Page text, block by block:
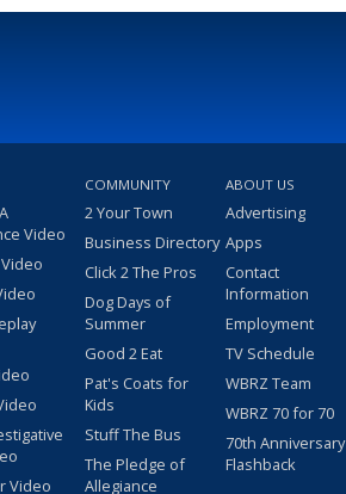
Video
Video
COMMUNITY
2 Your Town
Business Directory
Click 2 The Pros
Dog Days of
Summer
Good 2 Eat
Pat's Coats for
Kids
Stuff The Bus
The Pledge of
Allegiance
ABOUT US
Advertising
Apps
Contact
Information
Employment
TV Schedule
WBRZ Team
WBRZ 70 for 70
70th Anniversary
Flashback